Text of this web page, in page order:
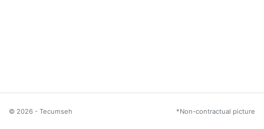
© 2026 - Tecumseh *Non-contractual picture